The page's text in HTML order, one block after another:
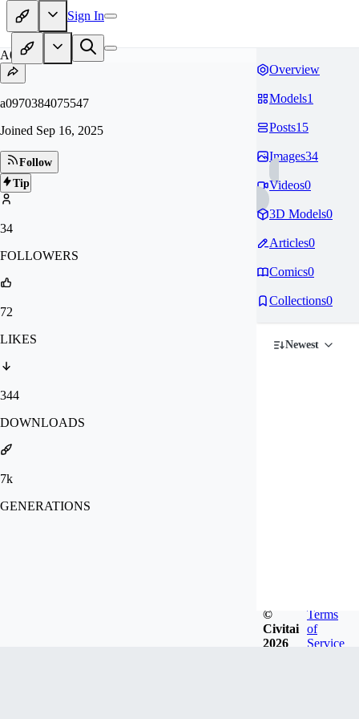
Sign In
A0
a0970384075547
Joined Sep 16, 2025
Follow
Tip
34
FOLLOWERS
72
LIKES
344
DOWNLOADS
7k
GENERATIONS
Overview
Models1
Posts15
Images34
Videos0
3D Models0
Articles0
Comics0
Collections0
Newest
©
Civitai
2026
Terms
of
Service